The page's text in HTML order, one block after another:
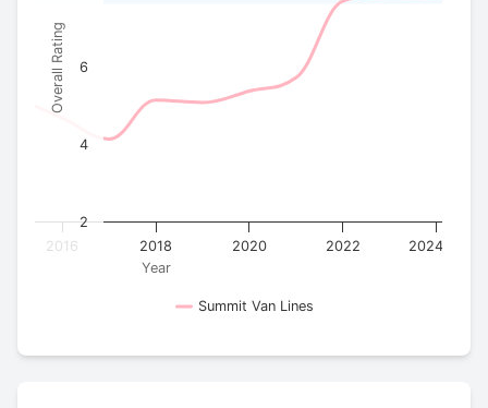
Summit Van Lines
Overall Rating
2
4
6
Year
2016 2018 2020 2022 2024